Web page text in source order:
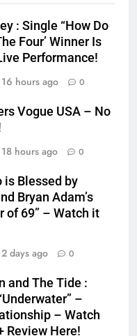
: Single “How Do
Four’ Winner Is
Performance!
16 hours ago 0
Vogue USA – No
18 hours ago 0
is Blessed by
Bryan Adam’s
of 69” – Watch it
2 days ago 0
and The Tide :
–
– Watch
Review Here!